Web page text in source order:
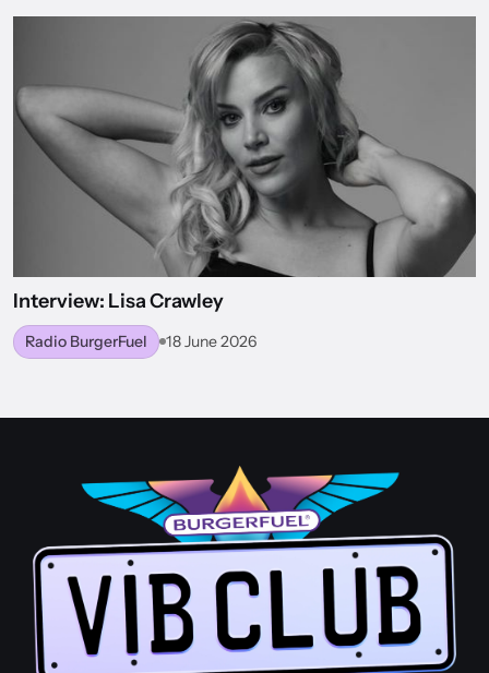
BACK TO WORLD OF BURGERFUEL
Interview: Lisa Crawley
Radio BurgerFuel 18 June 2026